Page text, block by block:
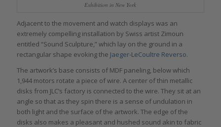
Exhibition in New York
Adjacent to the movement and watch displays was an
extremely compelling installation by Swiss artist Zimoun
entitled “Sound Sculpture,” which lay on the ground in a
rectangular shape evoking the Jaeger-LeCoultre Reverso.
The artwork’s base consists of MDF paneling, below which
1,944 motors rotate a piece of wire. A center of thin metallic
disks from JLC’s factory is connected to the wire. They sit at an
angle so that as they spin there is a sense of undulation in
both light and the surface of the artwork. The edge of the
disks also makes a pleasant and hushed sound akin to fabric